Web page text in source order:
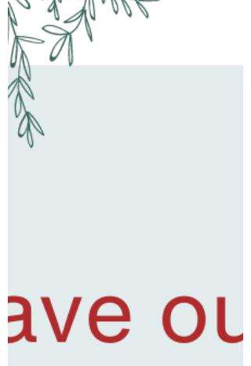
Hope Remains at Haitian
Roots Acadamy
More than 3 million children are
currently in need of aid in Haiti. This
is why we are more committed
than ever.